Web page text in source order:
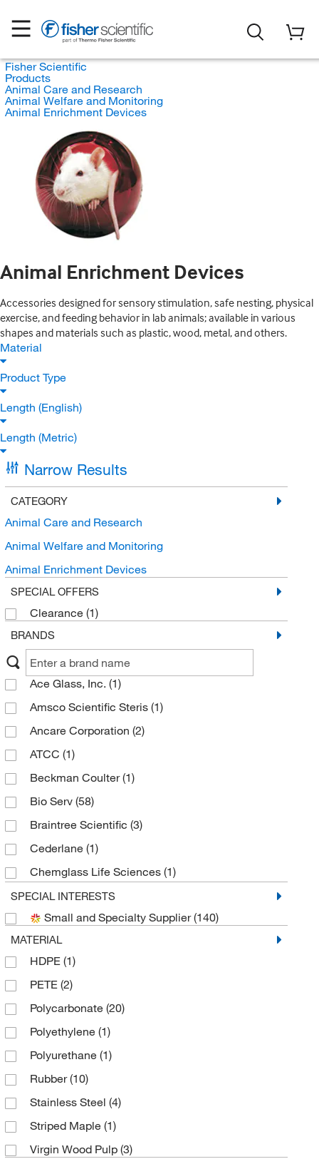
Fisher Scientific
Products
Animal Care and Research
Animal Welfare and Monitoring
Animal Enrichment Devices
Animal Enrichment Devices
Accessories designed for sensory stimulation, safe nesting, physical
exercise, and feeding behavior in lab animals; available in various
shapes and materials such as plastic, wood, metal, and others.
Material
Product Type
Length (English)
Length (Metric)
Narrow Results
CATEGORY
Animal Care and Research
Animal Welfare and Monitoring
Animal Enrichment Devices
SPECIAL OFFERS
Clearance (1)
BRANDS
Ace Glass, Inc. (1)
Amsco Scientific Steris (1)
Ancare Corporation (2)
ATCC (1)
Beckman Coulter(1)
Bio Serv (58)
Braintree Scientific (3)
Cederlane (1)
Chemglass Life Sciences (1)
Creative Biomart
Electron Microscopy Sciences(2)
Enterprise Technology Solutions
Envigo Bioproducts Inc
Grainger
Ibidi USA(1)
Innovive Inc(1)
Ironclad Performance Wear
Kent Scientific Corporation
Med Vet International
Medchemexpress LLC
Meridian Life Science(1)
SPECIAL INTERESTS
Small and Specialty Supplier(140)
MATERIAL
HDPE (1)
PETE (2)
Polycarbonate (20)
Polyethylene (1)
Polyurethane (1)
Rubber(10)
Stainless Steel (4)
Striped Maple (1)
Virgin Wood Pulp (3)